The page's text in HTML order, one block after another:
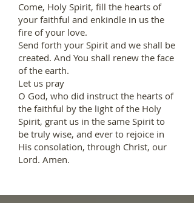
Come, Holy Spirit, fill the hearts of
your faithful and enkindle in us the
fire of your love.
Send forth your Spirit and we shall be
created. And You shall renew the face
of the earth.
Let us pray
O God, who did instruct the hearts of
the faithful by the light of the Holy
Spirit, grant us in the same Spirit to
be truly wise, and ever to rejoice in
His consolation, through Christ, our
Lord. Amen.